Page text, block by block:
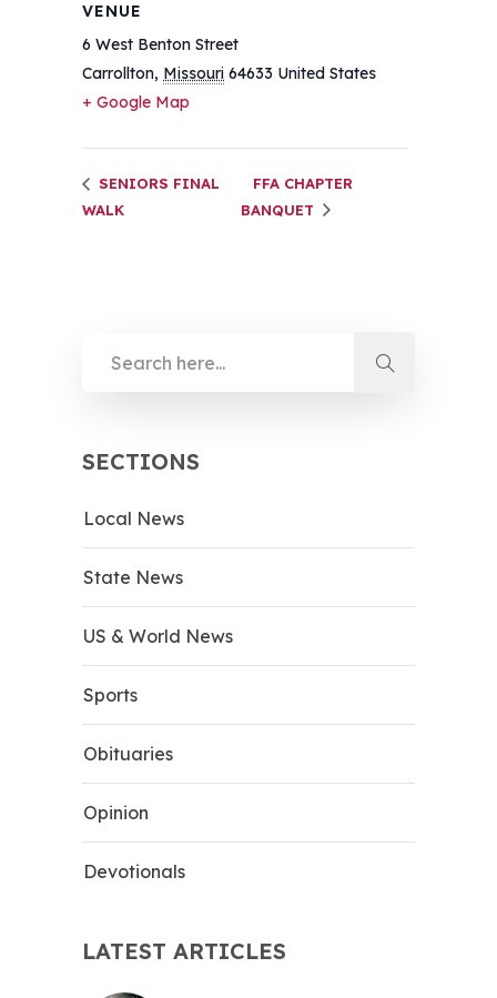
VENUE
6 West Benton Street
Carrollton, Missouri 64633 United States
+ Google Map
SENIORS FINAL
WALK
FFA CHAPTER
BANQUET
SECTIONS
Local News
State News
US & World News
Sports
Obituaries
Opinion
Devotionals
LATEST ARTICLES